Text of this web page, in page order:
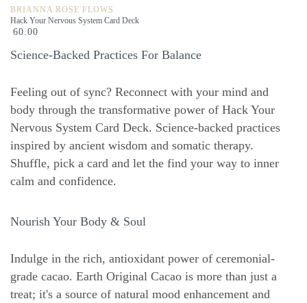
Science-Backed Practices For Balance
Feeling out of sync? Reconnect with your mind and
body through the transformative power of Hack Your
Nervous System Card Deck. Science-backed practices
inspired by ancient wisdom and somatic therapy.
Shuffle, pick a card and let the find your way to inner
calm and confidence.
BRIANNA ROSE FLOWS
Hack Your Nervous System Card Deck
60.00
Nourish Your Body & Soul
Indulge in the rich, antioxidant power of ceremonial-
grade cacao. Earth Original Cacao is more than just a
treat; it's a source of natural mood enhancement and